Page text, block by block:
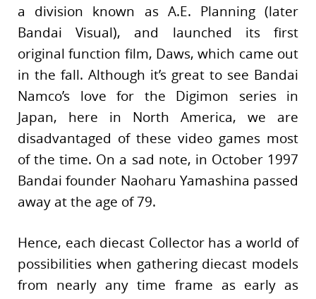
a division known as A.E. Planning (later
Bandai Visual), and launched its first
original function film, Daws, which came out
in the fall. Although it’s great to see Bandai
Namco’s love for the Digimon series in
Japan, here in North America, we are
disadvantaged of these video games most
of the time. On a sad note, in October 1997
Bandai founder Naoharu Yamashina passed
away at the age of 79.
Hence, each diecast Collector has a world of
possibilities when gathering diecast models
from nearly any time frame as early as